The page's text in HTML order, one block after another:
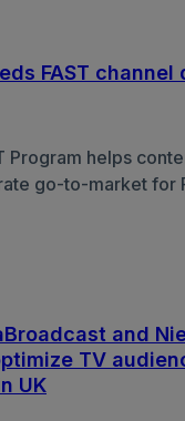
FAST channel
Program helps
go-to-market for
and
TV
UK